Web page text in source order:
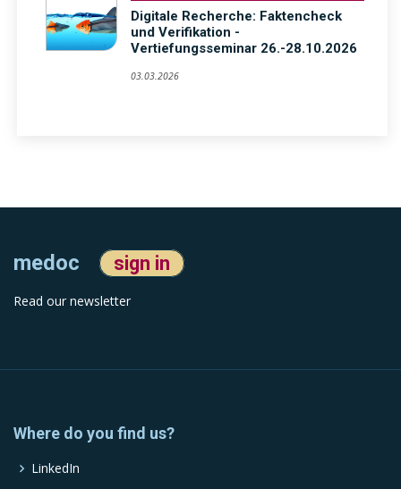
Digitale Recherche: Faktencheck
und Verifikation -
Vertiefungsseminar 26.-28.10.2026
03.03.2026
medoc sign in
Read our newsletter
Where do you find us?
LinkedIn